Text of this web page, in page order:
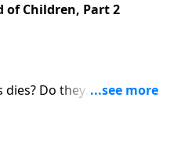
of Children, Part 2
dies? Do they
Lord or do they go